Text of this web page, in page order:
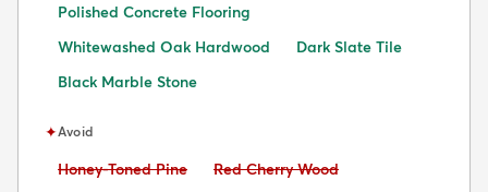
Polished Concrete Flooring
Whitewashed Oak Hardwood
Dark Slate Tile
Black Marble Stone
✦Avoid
Avoid:
Honey-Toned Pine Avoid:
Red Cherry Wood